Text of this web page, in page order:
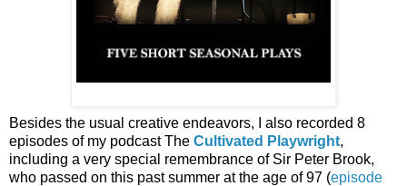
Besides the usual creative endeavors, I also recorded 8
episodes of my podcast The Cultivated Playwright,
including a very special remembrance of Sir Peter Brook,
who passed on this past summer at the age of 97 (episode